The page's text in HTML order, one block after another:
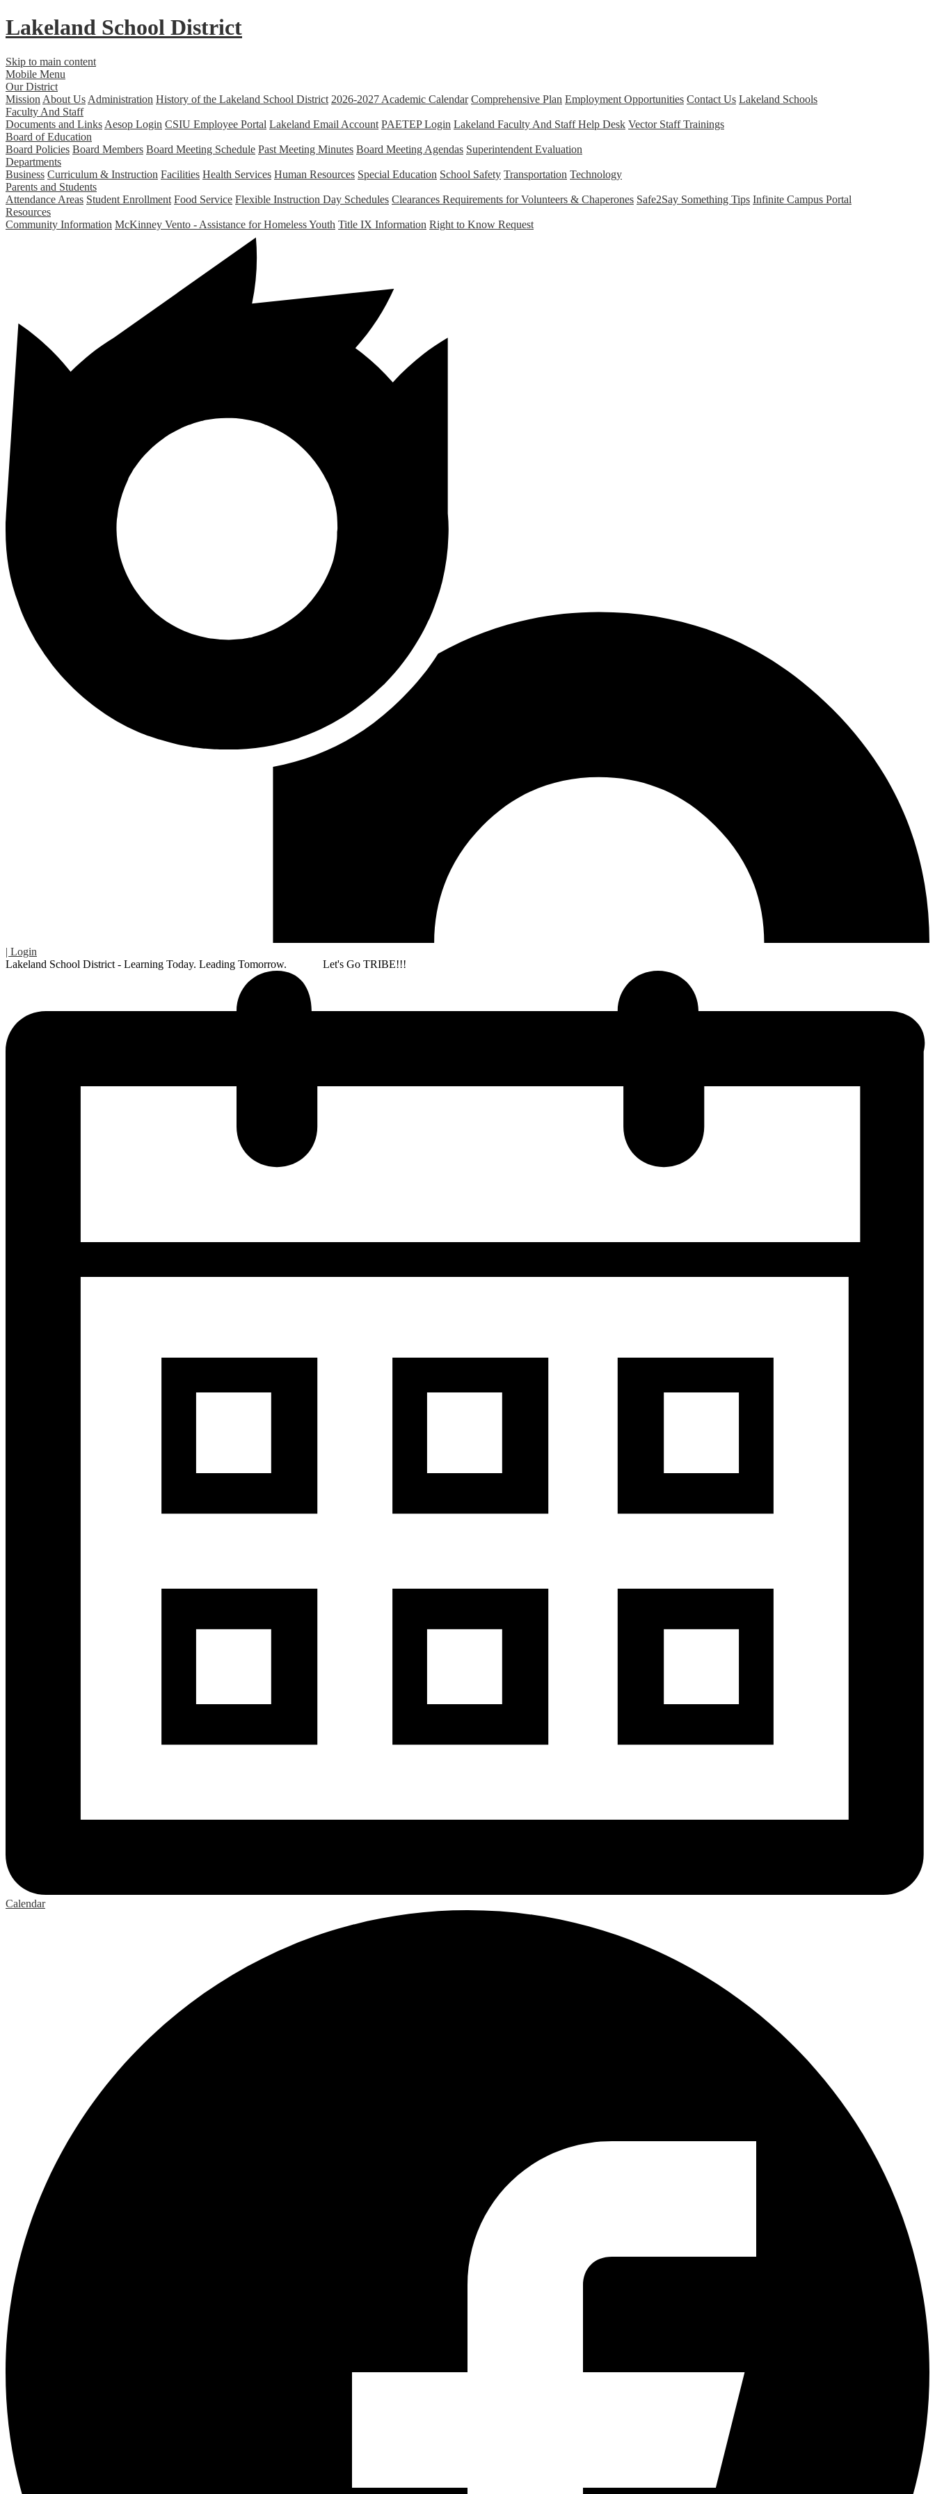
Lakeland School District
Skip to main content
Mobile Menu
Our District
Mission About Us Administration History of the Lakeland School District 2026-2027 Academic Calendar Comprehensive Plan Employment Opportunities Contact Us Lakeland Schools
Faculty And Staff
Documents and Links Aesop Login CSIU Employee Portal Lakeland Email Account PAETEP Login Lakeland Faculty And Staff Help Desk Vector Staff Trainings
Board of Education
Board Policies Board Members Board Meeting Schedule Past Meeting Minutes Board Meeting Agendas Superintendent Evaluation
Departments
Business Curriculum & Instruction Facilities Health Services Human Resources Special Education School Safety Transportation Technology
Parents and Students
Attendance Areas Student Enrollment Food Service Flexible Instruction Day Schedules Clearances Requirements for Volunteers & Chaperones Safe2Say Something Tips Infinite Campus Portal
Resources
Community Information McKinney Vento - Assistance for Homeless Youth Title IX Information Right to Know Request
| Login
Lakeland School District - Learning Today. Leading Tomorrow. Let's Go TRIBE!!!
Calendar